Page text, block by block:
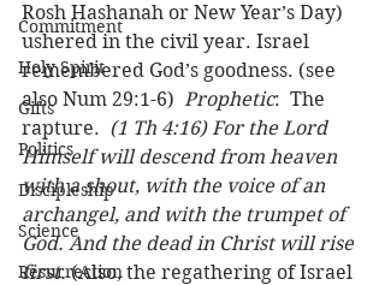
Commitment
Holy Spirit
Gifts
Politics
Discipleship
Science
Resurrection
Rosh Hashanah or New Year’s Day)
ushered in the civil year. Israel
remembered God’s goodness. (see
also Num 29:1-6) Prophetic:  The
rapture. (1 Th 4:16) For the Lord
Himself will descend from heaven
with a shout, with the voice of an
archangel, and with the trumpet of
God. And the dead in Christ will rise
first. (Also, the regathering of Israel